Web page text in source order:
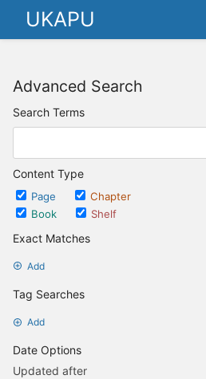
UKAPU
Advanced Search
Search Terms
Content Type
Page
Chapter
Book
Shelf
Exact Matches
Add
Tag Searches
Add
Date Options
Updated after